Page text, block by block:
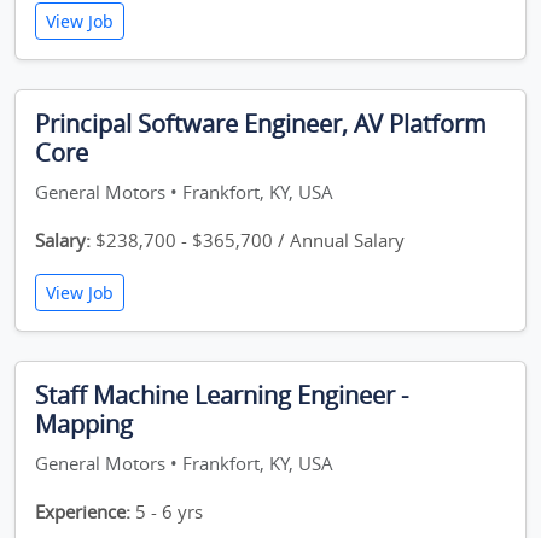
View Job
Principal Software Engineer, AV Platform
Core
General Motors • Frankfort, KY, USA
Salary: $238,700 - $365,700 / Annual Salary
View Job
Staff Machine Learning Engineer -
Mapping
General Motors • Frankfort, KY, USA
Experience: 5 - 6 yrs